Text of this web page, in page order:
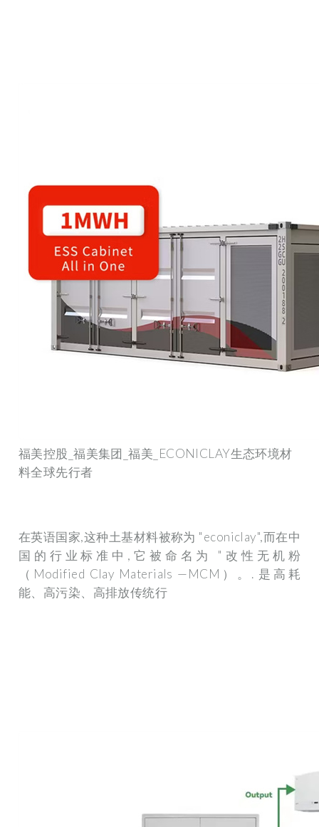
福美控股_福美集团_福美_ECONICLAY生态环境材
料全球先行者
在英语国家,这种土基材料被称为 "econiclay",而在中
国的行业标准中,它被命名为 "改性无机粉
（Modified Clay Materials —MCM）。. 是高耗
能、高污染、高排放传统行